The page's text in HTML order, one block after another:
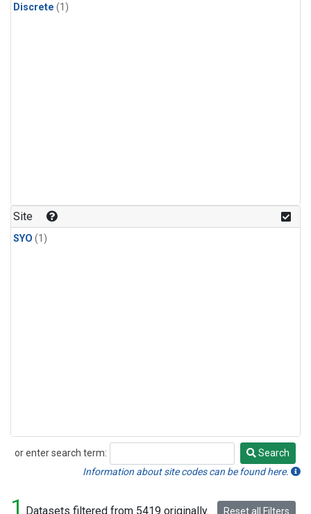
Discrete (1)
Site
SYO (1)
or enter search term:
Search
Search
Information about site codes can be found here.
1 Datasets filtered from 5419 originally. Reset all Filters